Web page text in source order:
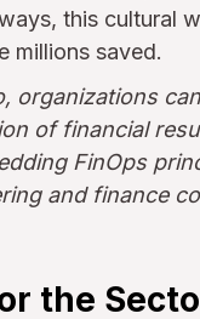
this cultural
millions saved.
organizations
of financial
FinOps
and finance
the